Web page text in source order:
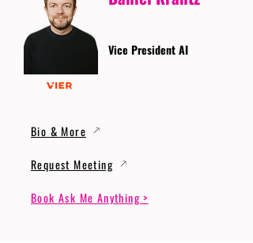
Vice President AI
Bio & More
Request Meeting
Book Ask Me Anything >